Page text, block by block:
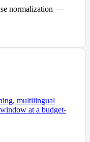
normalization —
multilingual
at a budget-